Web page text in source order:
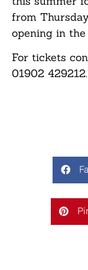
from
opening in the
For tickets
01902 429212.